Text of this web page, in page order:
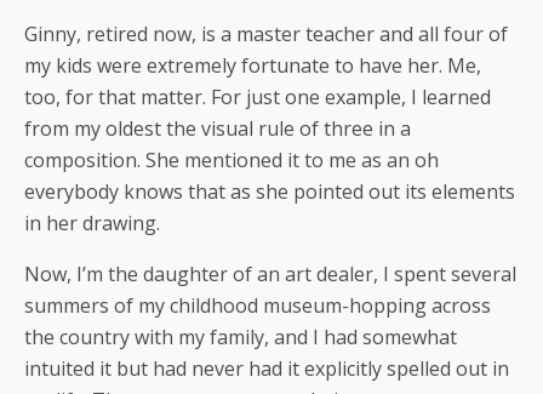
Ginny, retired now, is a master teacher and all four of
my kids were extremely fortunate to have her. Me,
too, for that matter. For just one example, I learned
from my oldest the visual rule of three in a
composition. She mentioned it to me as an oh
everybody knows that as she pointed out its elements
in her drawing.
Now, I’m the daughter of an art dealer, I spent several
summers of my childhood museum-hopping across
the country with my family, and I had somewhat
intuited it but had never had it explicitly spelled out in